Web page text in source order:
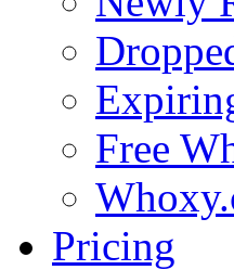
Free
Pricing